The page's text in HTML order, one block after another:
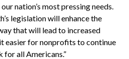
nation’s most pressing needs.
legislation will enhance the
that will lead to increased
easier for nonprofits to continue
all Americans.”